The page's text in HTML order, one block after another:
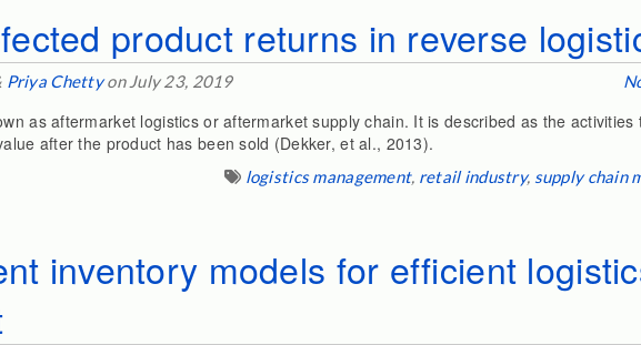
product returns in reverse
Priya Chettyon July 23, 2019
as aftermarket logistics or aftermarket supply chain. It is described as the activities
after the product has been sold (Dekker, et al., 2013).
logistics management, retail industry, supply chain
inventory models for efficient